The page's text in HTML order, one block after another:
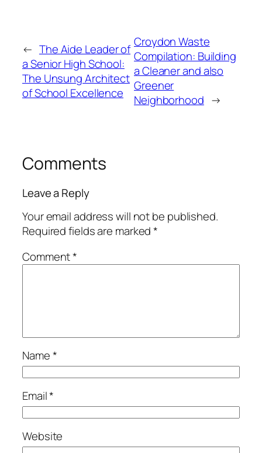
← The Aide Leader of
a Senior High School:
The Unsung Architect
of School Excellence
Croydon Waste
Compilation: Building
a Cleaner and also
Greener
Neighborhood →
Comments
Leave a Reply
Your email address will not be published.
Required fields are marked*
Comment*
Name*
Email*
Website